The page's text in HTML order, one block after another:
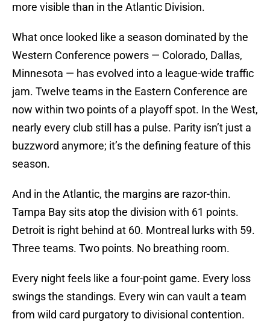
more visible than in the Atlantic Division.
What once looked like a season dominated by the
Western Conference powers — Colorado, Dallas,
Minnesota — has evolved into a league-wide traffic
jam. Twelve teams in the Eastern Conference are
now within two points of a playoff spot. In the West,
nearly every club still has a pulse. Parity isn’t just a
buzzword anymore; it’s the defining feature of this
season.
And in the Atlantic, the margins are razor-thin.
Tampa Bay sits atop the division with 61 points.
Detroit is right behind at 60. Montreal lurks with 59.
Three teams. Two points. No breathing room.
Every night feels like a four-point game. Every loss
swings the standings. Every win can vault a team
from wild card purgatory to divisional contention.